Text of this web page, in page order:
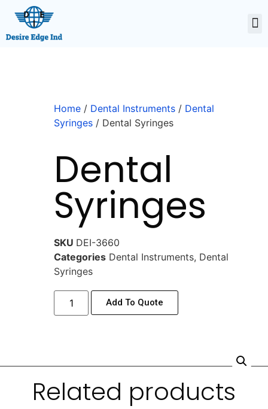
Home / Dental Instruments / Dental
Syringes / Dental Syringes
Dental
Syringes
SKU DEI-3660
Categories Dental Instruments, Dental
Syringes
Add To Quote
Related products